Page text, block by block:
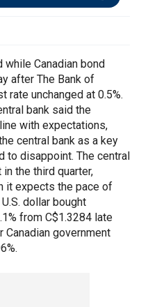
while Canadian bond
after The Bank of
rate unchanged at 0.5%.
bank said the
with expectations,
central bank as a key
to disappoint. The central
the third quarter,
it expects the pace of
dollar bought
from C$1.3284 late
Canadian government